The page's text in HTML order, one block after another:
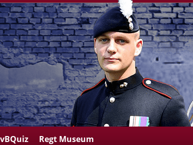
vBQuiz Regt Museum